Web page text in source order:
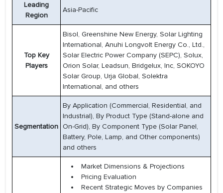
Leading
Region
Asia-Pacific
Top Key
Players
Bisol, Greenshine New Energy, Solar Lighting
International, Anuhi Longvolt Energy Co., Ltd.,
Solar Electric Power Company (SEPC), Solux,
Orion Solar, Leadsun, Bridgelux, Inc, SOKOYO
Solar Group, Urja Global, Solektra
International, and others
Segmentation
By Application (Commercial, Residential, and
Industrial), By Product Type (Stand-alone and
On-Grid), By Component Type (Solar Panel,
Battery, Pole, Lamp, and Other components)
and others
Market Dimensions & Projections
Pricing Evaluation
Recent Strategic Moves by Companies